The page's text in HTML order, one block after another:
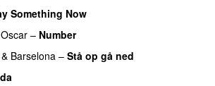
Something Now
– Number
& Barselona – Stå op gå ned